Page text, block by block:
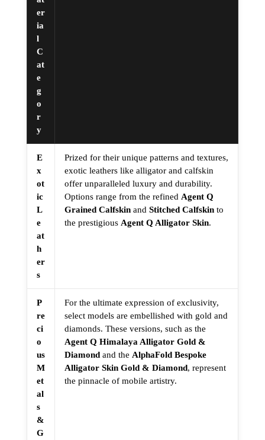
er
ia
l
C
at
e
g
o
r
y
E
x
ot
ic
L
e
at
h
er
s
Prized for their unique patterns and textures,
exotic leathers like alligator and calfskin
offer unparalleled luxury and durability.
Options range from the refined Agent Q
Grained Calfskinand Stitched Calfskinto
the prestigious Agent Q Alligator Skin.
P
re
ci
o
us
M
et
al
s
&
G
For the ultimate expression of exclusivity,
select models are embellished with gold and
diamonds. These versions, such as the
Agent Q Himalaya Alligator Gold &
Diamondand the AlphaFold Bespoke
Alligator Skin Gold & Diamond, represent
the pinnacle of mobile artistry.